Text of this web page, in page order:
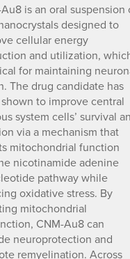
is an oral suspension
designed to
cellular energy
and utilization,
for maintaining
The drug candidate has
to improve central
system cells’ survival
via a mechanism that
mitochondrial function
nicotinamide adenine
pathway while
oxidative stress. By
mitochondrial
CNM-Au8 can
neuroprotection and
remyelination. Across